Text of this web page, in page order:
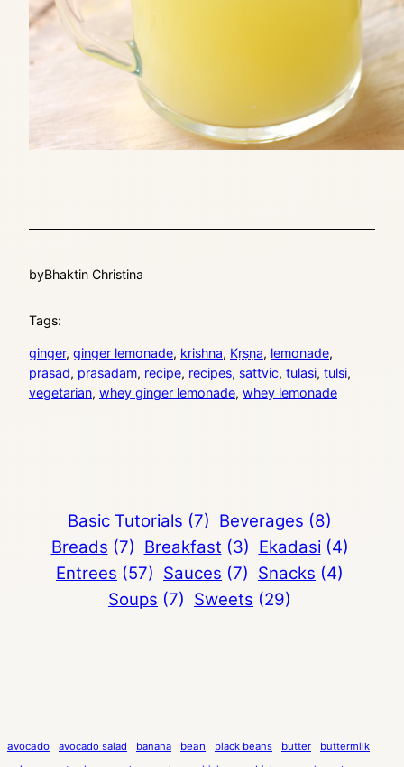
byBhaktin Christina
Tags:
ginger, ginger lemonade, krishna, Kṛṣṇa, lemonade
prasad, prasadam, recipe, recipes, sattvic, tulasi, tulsi
vegetarian, whey ginger lemonade, whey lemonade
Basic Tutorials (7) Beverages (8)
Breads (7) Breakfast (3) Ekadasi (4)
Entrees (57) Sauces (7) Snacks (4)
Soups (7) Sweets (29)
avocado avocado salad banana bean black beans butter buttermilk